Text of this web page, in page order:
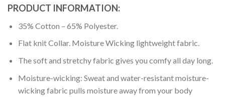
PRODUCT INFORMATION:
35% Cotton – 65% Polyester.
Flat knit Collar. Moisture Wicking lightweight fabric.
The soft and stretchy fabric gives you comfy all day long.
Moisture-wicking: Sweat and water-resistant moisture-
wicking fabric pulls moisture away from your body